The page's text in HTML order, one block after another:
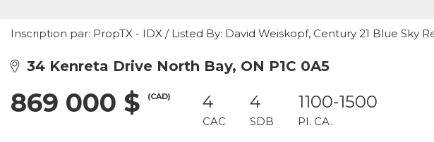
Inscription par: PropTX - IDX / Listed By: David Weiskopf, Century 21 Blue Sky
34 Kenreta Drive North Bay, ON P1C 0A5
869 000 $ (CAD) 4
CAC
4
SDB
1100-1500
PI. CA.